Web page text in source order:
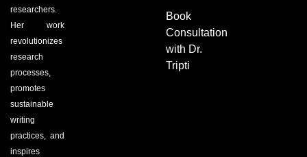
researchers.
Her work
revolutionizes
research
processes,
promotes
sustainable
writing
practices, and
inspires
Book
Consultation
with Dr.
Tripti